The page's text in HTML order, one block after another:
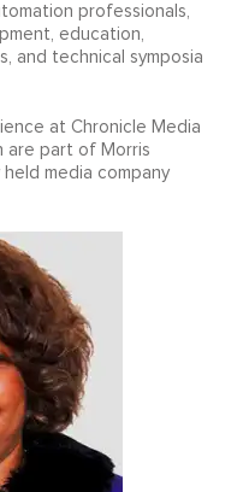
professionals,
education,
and technical symposia
at Chronicle Media
are part of Morris
held media company